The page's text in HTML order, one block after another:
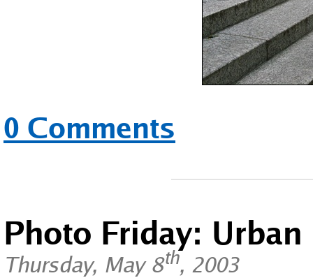
0 Comments
Photo Friday: Urban
Thursday, May 8th, 2003